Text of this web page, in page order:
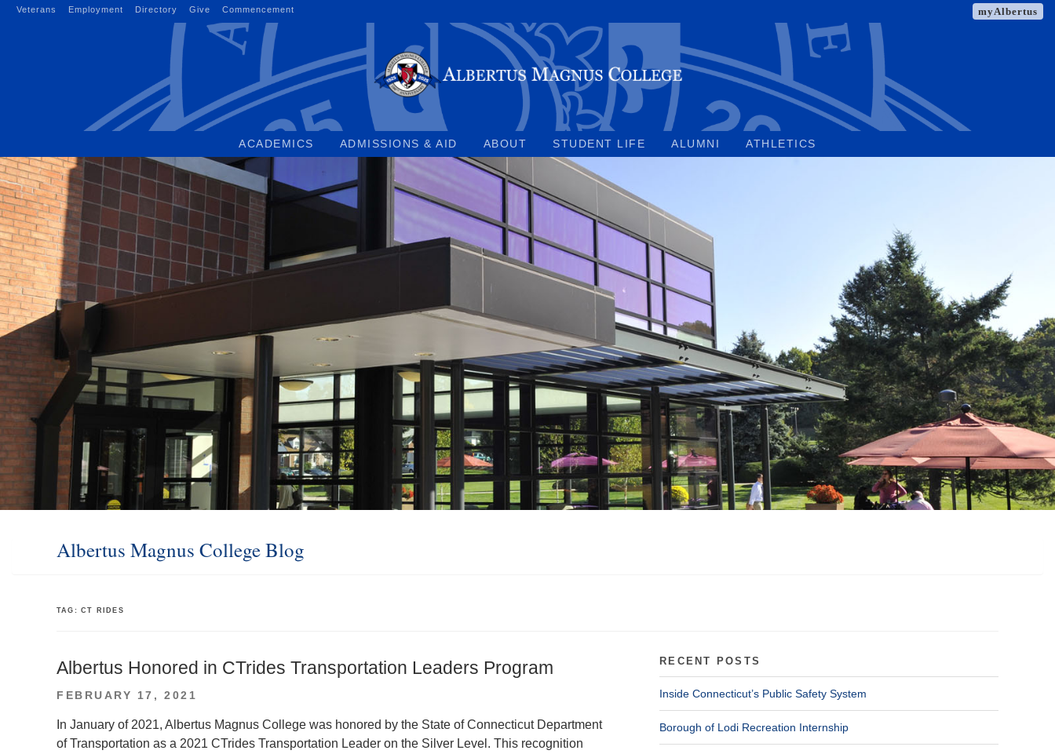
Veterans Employment Directory Give Commencement myAlbertus
ACADEMICS ADMISSIONS & AID ABOUT STUDENT LIFE ALUMNI ATHLETICS
Albertus Magnus College Blog
TAG:CT RIDES
Albertus Honored in CTrides Transportation Leaders Program
POSTED
FEBRUARY 17, 2021
In January of 2021, Albertus Magnus College was honored by the State of Connecticut Department
of Transportation as a 2021 CTrides Transportation Leader on the Silver Level. This recognition
RECENT POSTS
Inside Connecticut’s Public Safety System
Borough of Lodi Recreation Internship